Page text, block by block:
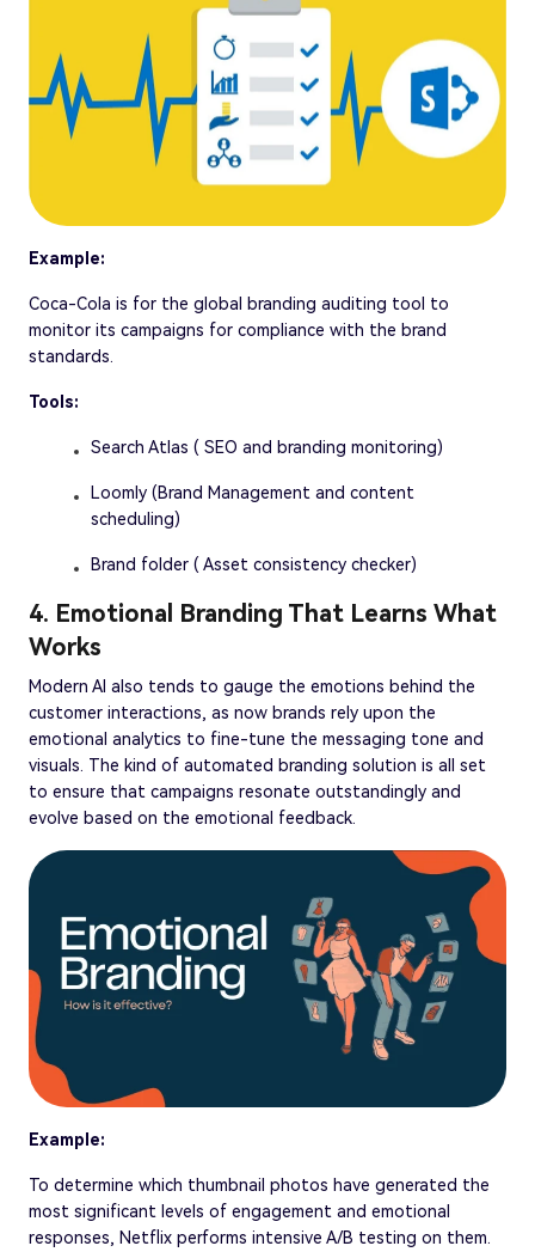
Example:
Coca-Cola is for the global branding auditing tool to
monitor its campaigns for compliance with the brand
standards.
Tools:
Search Atlas ( SEO and branding monitoring)
Loomly (Brand Management and content
scheduling)
Brand folder ( Asset consistency checker)
4. Emotional Branding That Learns What
Works
Modern AI also tends to gauge the emotions behind the
customer interactions, as now brands rely upon the
emotional analytics to fine-tune the messaging tone and
visuals. The kind of automated branding solution is all set
to ensure that campaigns resonate outstandingly and
evolve based on the emotional feedback.
Example:
To determine which thumbnail photos have generated the
most significant levels of engagement and emotional
responses, Netflix performs intensive A/B testing on them.